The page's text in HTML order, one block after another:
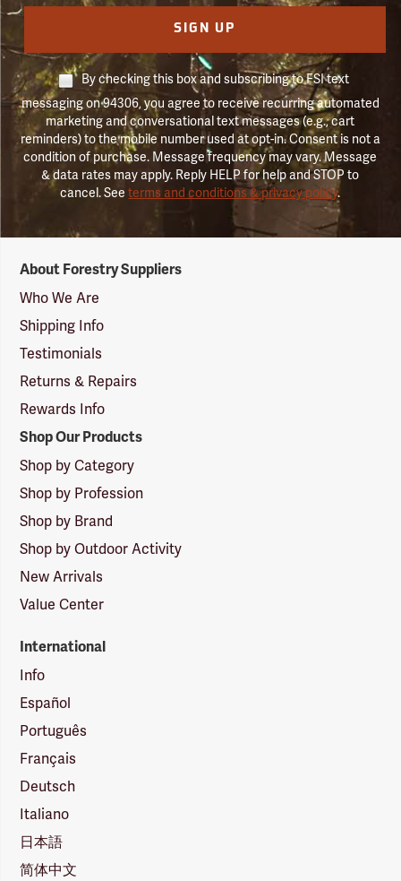
SIGN UP
By checking this box and subscribing to FSI text
messaging on 94306, you agree to receive recurring automated
marketing and conversational text messages (e.g., cart
reminders) to the mobile number used at opt-in. Consent is not a
condition of purchase. Message frequency may vary. Message
& data rates may apply. Reply HELP for help and STOP to
cancel. Seeterms and conditions & privacy policy.
Suppliers
Logo
About Forestry Suppliers
Who We Are
Shipping Info
Testimonials
Returns & Repairs
Rewards Info
Shop Our Products
Shop by Category
Shop by Profession
Shop by Brand
Shop by Outdoor Activity
New Arrivals
Value Center
International
Info
Español
Português
Français
Deutsch
Italiano
日本語
简体中文